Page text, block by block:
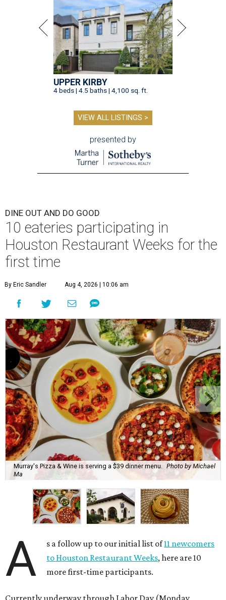
UPPER KIRBY
4 beds | 4.5 baths | 4,100 sq. ft.
VIEW ALL LISTINGS >
presented by
DINE OUT AND DO GOOD
10 eateries participating in
Houston Restaurant Weeks for the
first time
By Eric Sandler Aug 4, 2026 | 10:06 am
Murray's Pizza & Wine is serving a $39 dinner menu. Photo by Michael
Ma
A s a follow up to our initial list of11 newcomers
to Houston Restaurant Weeks, here are 10
more first-time participants.
Currently underway through Labor Day (Monday,